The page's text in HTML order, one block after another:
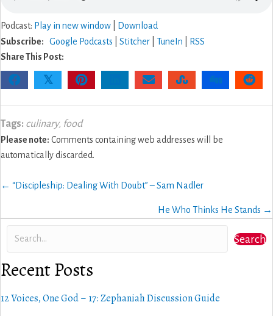
Podcast: Play in new window
Download
Subscribe:
Google Podcasts Stitcher TuneIn
RSS
Share This Post:
𝕏
Tags: culinary, food
Please note: Comments containing web addresses will be
automatically discarded.
Posts
← “Discipleship: Dealing With Doubt” – Sam Nadler
He Who Thinks He Stands →
Search
Recent Posts
12 Voices, One God – 17: Zephaniah Discussion Guide